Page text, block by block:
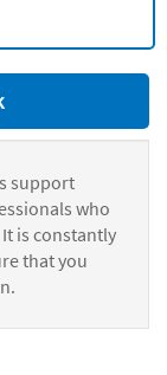
support
who
is constantly
that you